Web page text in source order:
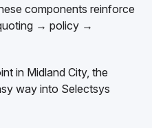
components reinforce
→ policy →
in Midland City, the
way into Selectsys